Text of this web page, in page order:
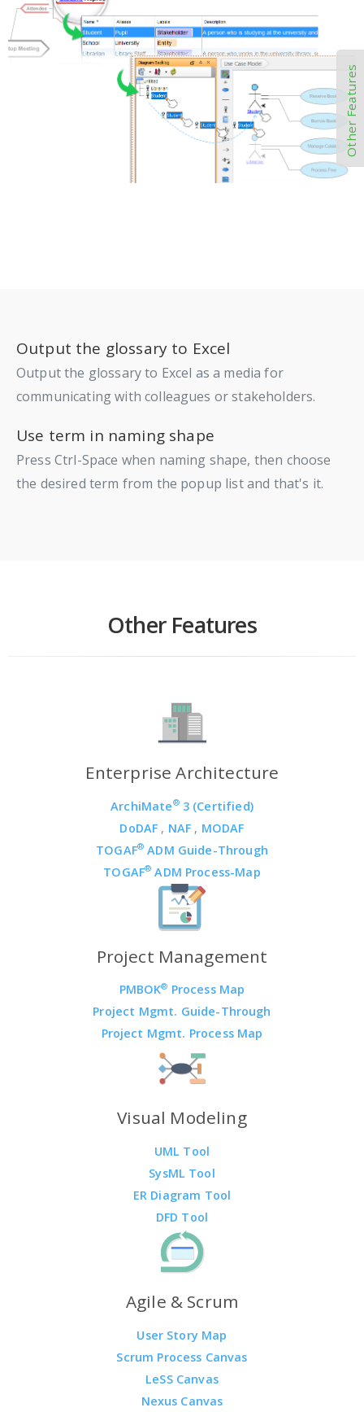
Output the glossary to Excel
Output the glossary to Excel as a media for
communicating with colleagues or stakeholders.
Use term in naming shape
Press Ctrl-Space when naming shape, then choose
the desired term from the popup list and that's it.
Other Features
Enterprise Architecture
ArchiMate®3 (Certified)
DoDAF , NAF , MODAF
TOGAF® ADM Guide-Through
TOGAF® ADM Process-Map
Project Management
PMBOK® Process Map
Project Mgmt. Guide-Through
Project Mgmt. Process Map
Visual Modeling
UML Tool
SysML Tool
ER Diagram Tool
DFD Tool
Agile & Scrum
User Story Map
Scrum Process Canvas
LeSS Canvas
Nexus Canvas
Other Features